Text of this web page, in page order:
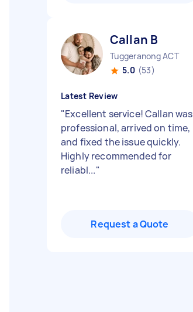
Callan B
Tuggeranong ACT
5.0 (53)
Latest Review
"Excellent service! Callan was
professional, arrived on time,
and fixed the issue quickly.
Highly recommended for
reliabl..."
Request a Quote